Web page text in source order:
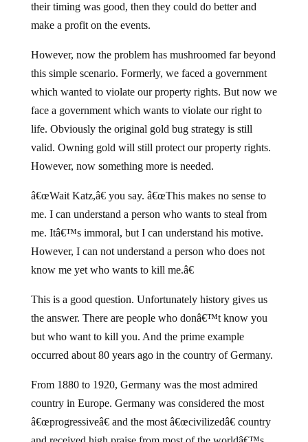
their timing was good, then they could do better and
make a profit on the events.
However, now the problem has mushroomed far beyond
this simple scenario. Formerly, we faced a government
which wanted to violate our property rights. But now we
face a government which wants to violate our right to
life. Obviously the original gold bug strategy is still
valid. Owning gold will still protect our property rights.
However, now something more is needed.
â€œWait Katz,â€ you say. â€œThis makes no sense to
me. I can understand a person who wants to steal from
me. Itâ€™s immoral, but I can understand his motive.
However, I can not understand a person who does not
know me yet who wants to kill me.â€
This is a good question. Unfortunately history gives us
the answer. There are people who donâ€™t know you
but who want to kill you. And the prime example
occurred about 80 years ago in the country of Germany.
From 1880 to 1920, Germany was the most admired
country in Europe. Germany was considered the most
â€œprogressiveâ€ and the most â€œcivilizedâ€ country